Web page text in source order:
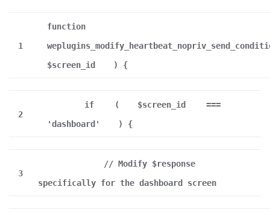
1
function
$screen_id
) {
2
if ( $screen_id
===
'dashboard'
) {
3
// Modify $response
specifically for the dashboard screen